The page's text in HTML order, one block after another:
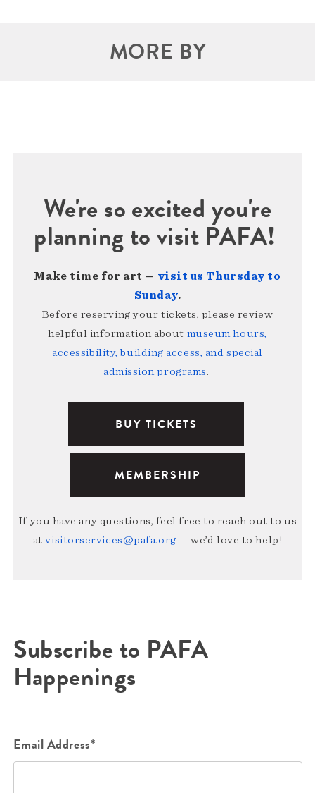
MORE BY
We're so excited you're
planning to visit PAFA!
Make time for art — visit us Thursday to
Sunday.
Before reserving your tickets, please review
helpful information about museum hours,
accessibility, building access, and special
admission programs.
BUY TICKETS
MEMBERSHIP
If you have any questions, feel free to reach out to us
atvisitorservices@pafa.org — we’d love to help!
Subscribe to PAFA
Happenings
Email Address*